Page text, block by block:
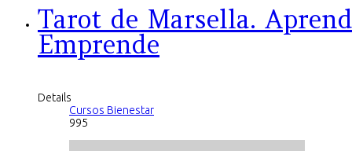
Tarot de Marsella.
Emprende
Details
Cursos Bienestar
995